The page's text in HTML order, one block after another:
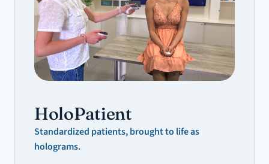
HoloPatient
Standardized patients, brought to life as
holograms.